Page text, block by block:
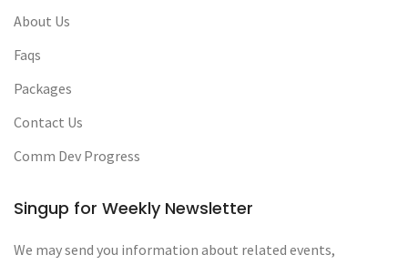
About Us
Faqs
Packages
Contact Us
Comm Dev Progress
Singup for Weekly Newsletter
We may send you information about related events,